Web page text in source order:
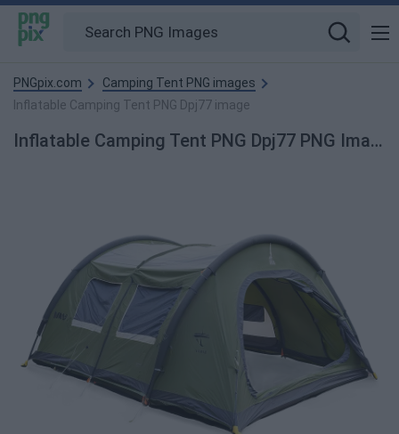
PNGpix.com
Camping Tent PNG images
Inflatable Camping Tent PNG Dpj77 image
Inflatable Camping Tent PNG Dpj77 PNG Image